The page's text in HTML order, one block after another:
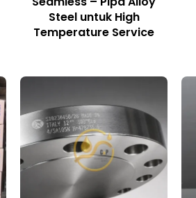
Steel untuk High
Temperature Service